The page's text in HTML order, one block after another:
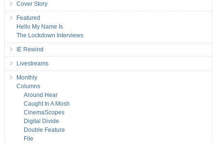
Cover Story
Featured
Hello My Name Is
The Lockdown Interviews
IE Rewind
Livestreams
Monthly
Columns
Around Hear
Caught In A Mosh
CinemaScopes
Digital Divide
Double Feature
File